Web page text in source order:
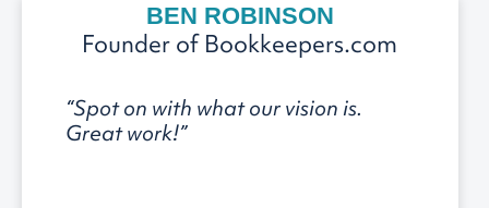
BEN ROBINSON
Founder of Bookkeepers.com
“Spot on with what our vision is.
Great work!”